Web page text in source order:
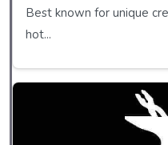
Best known for unique
hot...